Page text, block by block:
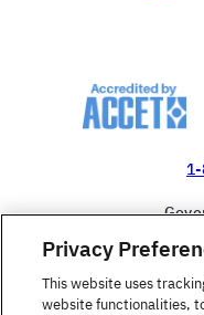
Privacy
This website uses
website functionalities,